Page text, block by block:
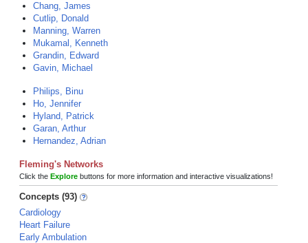
Chang, James
Cutlip, Donald
Manning, Warren
Mukamal, Kenneth
Grandin, Edward
Gavin, Michael
Philips, Binu
Ho, Jennifer
Hyland, Patrick
Garan, Arthur
Hernandez, Adrian
Fleming's Networks
Click the Explore buttons for more information and interactive visualizations!
Concepts (93)
Cardiology
Heart Failure
Early Ambulation